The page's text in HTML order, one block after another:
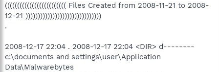
((((((((((((((((((((((((( Files Created from 2008-11-21 to 2008-
12-21 )))))))))))))))))))))))))))))))
.
2008-12-17 22:04 . 2008-12-17 22:04 <DIR> d--------
c:\documents and settings\user\Application
Data\Malwarebytes